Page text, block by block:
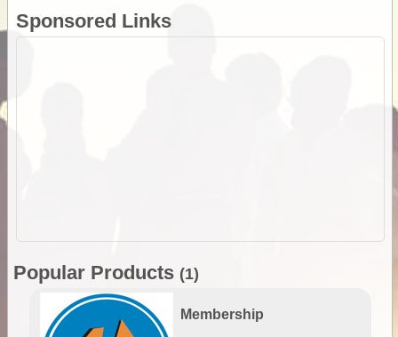
Sponsored Links
Popular Products (1)
Membership